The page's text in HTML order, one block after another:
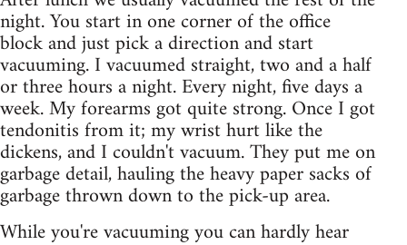
night. You start in one corner of the office
block and just pick a direction and start
vacuuming. I vacuumed straight, two and a half
or three hours a night. Every night, five days a
week. My forearms got quite strong. Once I got
tendonitis from it; my wrist hurt like the
dickens, and I couldn't vacuum. They put me on
garbage detail, hauling the heavy paper sacks of
garbage thrown down to the pick-up area.
While you're vacuuming you can hardly hear